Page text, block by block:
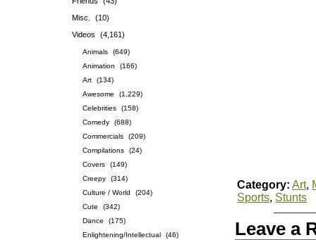
Misc.
(10)
Videos
(4,161)
Animals
(649)
Animation
(166)
Art
(134)
Awesome
(1,229)
Celebrities
(158)
Comedy
(688)
Commercials
(209)
Compilations
(24)
Covers
(149)
Creepy
(314)
Culture / World
(204)
Cute
(342)
Dance
(175)
Enlightening/Intellectual
(46)
Category: Art,
Sports, Stunts
Leave a